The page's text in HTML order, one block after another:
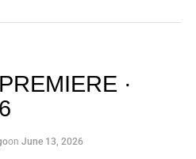
rooted in African
·
on June 13, 2026